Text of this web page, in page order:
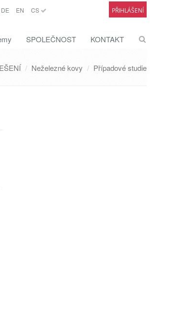
DE EN CS PŘIHLÁŠENÍ
SPOLEČNOST KONTAKT
Neželezné kovy Případové studie